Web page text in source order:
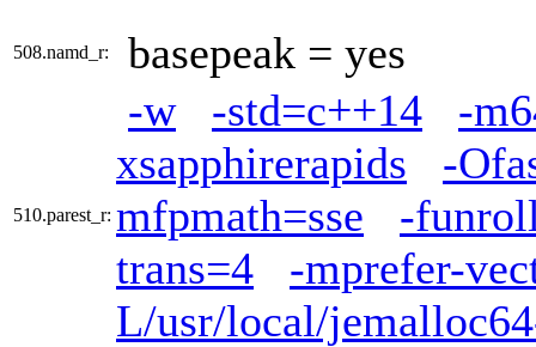
508.namd_r: basepeak = yes
510.parest_r:
-w -std=c++14
-
xsapphirerapids
-
mfpmath=sse
-
trans=4
-mprefer-
L/usr/local/